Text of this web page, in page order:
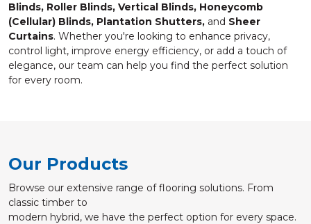
Blinds, Roller Blinds, Vertical Blinds, Honeycomb
(Cellular) Blinds, Plantation Shutters, and Sheer
Curtains. Whether you're looking to enhance privacy,
control light, improve energy efficiency, or add a touch of
elegance, our team can help you find the perfect solution
for every room.
Our Products
Browse our extensive range of flooring solutions. From
classic timber to
modern hybrid, we have the perfect option for every space.